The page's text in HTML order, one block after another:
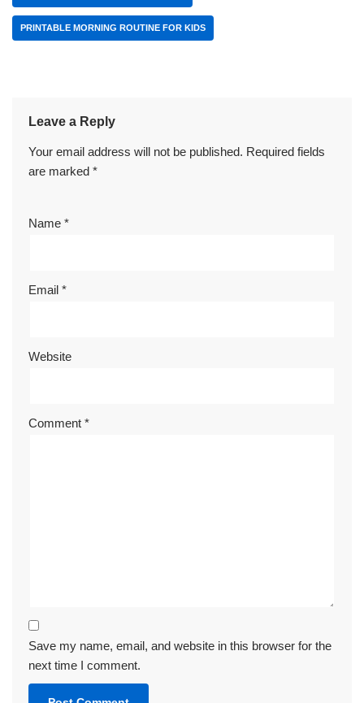
PRINTABLE MORNING ROUTINE FOR KIDS
Leave a Reply
Your email address will not be published. Required fields
are marked *
Name *
Email *
Website
Comment *
Save my name, email, and website in this browser for the
next time I comment.